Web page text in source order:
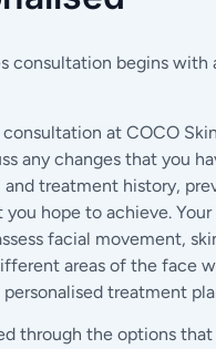
consultation begins with
at COCO
any changes that you
treatment history,
hope to achieve. Your
facial movement,
areas of the face
treatment
through the options that